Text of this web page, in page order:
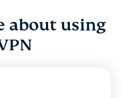
about using